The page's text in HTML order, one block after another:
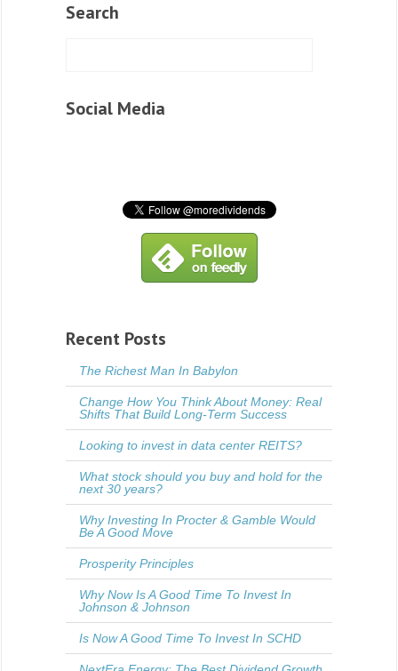
Search
Social Media
Recent Posts
The Richest Man In Babylon
Change How You Think About Money: Real
Shifts That Build Long-Term Success
Looking to invest in data center REITS?
What stock should you buy and hold for the
next 30 years?
Why Investing In Procter & Gamble Would
Be A Good Move
Prosperity Principles
Why Now Is A Good Time To Invest In
Johnson & Johnson
Is Now A Good Time To Invest In SCHD